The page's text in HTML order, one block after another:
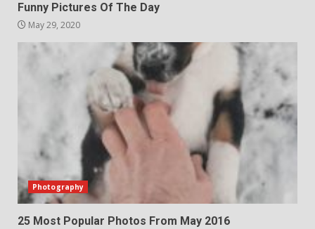
Funny Pictures Of The Day
May 29, 2020
Photography
25 Most Popular Photos From May 2016